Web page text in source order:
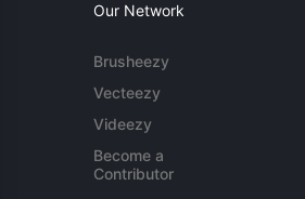
Our Network
Brusheezy
Vecteezy
Videezy
Become a
Contributor